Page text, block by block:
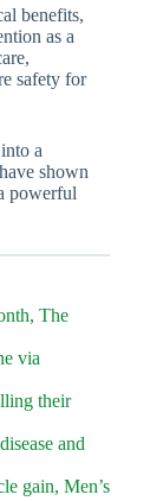
benefits,
as a
safety for
a
shown
powerful
The
via
their
and
gain, Men’s